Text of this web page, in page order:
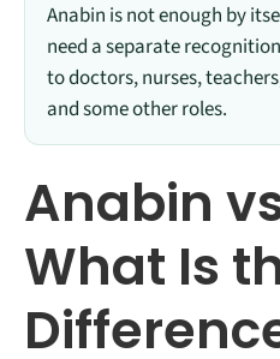
Anabin is not enough by
need a separate
to doctors, nurses,
and some other roles.
Anabin
What Is